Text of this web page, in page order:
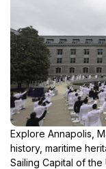
Explore Annapolis,
history, maritime
Sailing Capital of the